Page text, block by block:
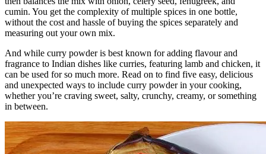
cumin. You get the complexity of multiple spices in one bottle,
without the cost and hassle of buying the spices separately and
measuring out your own mix.
And while curry powder is best known for adding flavour and
fragrance to Indian dishes like curries, featuring lamb and chicken, it
can be used for so much more. Read on to find five easy, delicious
and unexpected ways to include curry powder in your cooking,
whether you’re craving sweet, salty, crunchy, creamy, or something
in between.